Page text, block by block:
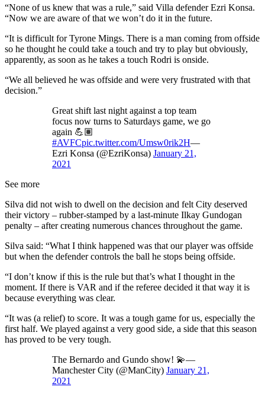
“None of us knew that was a rule,” said Villa defender Ezri Konsa.
“Now we are aware of that we won’t do it in the future.
“It is difficult for Tyrone Mings. There is a man coming from offside
so he thought he could take a touch and try to play but obviously,
apparently, as soon as he takes a touch Rodri is onside.
“We all believed he was offside and were very frustrated with that
decision.”
Great shift last night against a top team
focus now turns to Saturdays game, we go
again 💪🏽
#AVFCpic.twitter.com/Umsw0rik2H—
Ezri Konsa (@EzriKonsa) January 21,
2021
See more
Silva did not wish to dwell on the decision and felt City deserved
their victory – rubber-stamped by a last-minute Ilkay Gundogan
penalty – after creating numerous chances throughout the game.
Silva said: “What I think happened was that our player was offside
but when the defender controls the ball he stops being offside.
“I don’t know if this is the rule but that’s what I thought in the
moment. If there is VAR and if the referee decided it that way it is
because everything was clear.
“It was (a relief) to score. It was a tough game for us, especially the
first half. We played against a very good side, a side that this season
has proved to be very tough.
The Bernardo and Gundo show! 💫—
Manchester City (@ManCity) January 21,
2021